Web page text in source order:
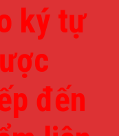
ký tự
đến